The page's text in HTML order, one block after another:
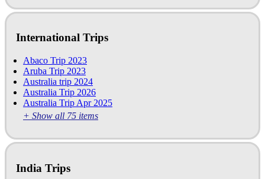
International Trips
Abaco Trip 2023
Aruba Trip 2023
Australia trip 2024
Australia Trip 2026
Australia Trip Apr 2025
+ Show all 75 items
India Trips